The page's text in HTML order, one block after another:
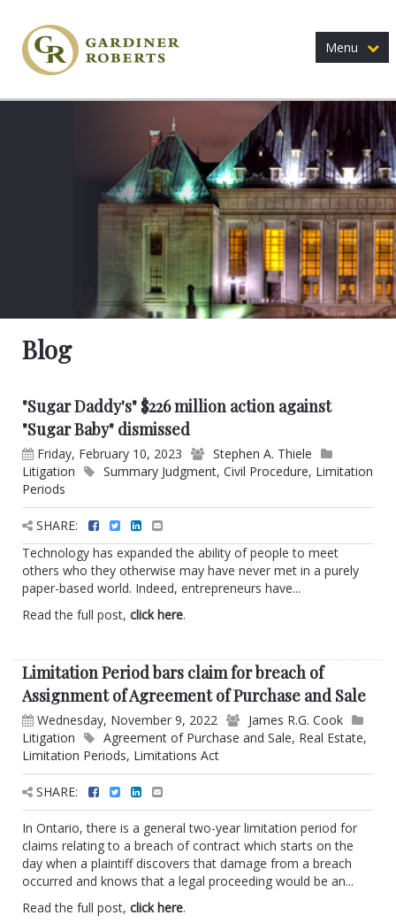
Menu
Blog
"Sugar Daddy's" $226 million action against
"Sugar Baby" dismissed
Friday, February 10, 2023
Stephen A. Thiele
Litigation
Summary Judgment, Civil Procedure, Limitation
Periods
SHARE:
Technology has expanded the ability of people to meet
others who they otherwise may have never met in a purely
paper-based world. Indeed, entrepreneurs have...
Read the full post, click here.
Limitation Period bars claim for breach of
Assignment of Agreement of Purchase and Sale
Wednesday, November 9, 2022
James R.G. Cook
Litigation
Agreement of Purchase and Sale, Real Estate,
Limitation Periods, Limitations Act
SHARE:
In Ontario, there is a general two-year limitation period for
claims relating to a breach of contract which starts on the
day when a plaintiff discovers that damage from a breach
occurred and knows that a legal proceeding would be an...
Read the full post, click here.